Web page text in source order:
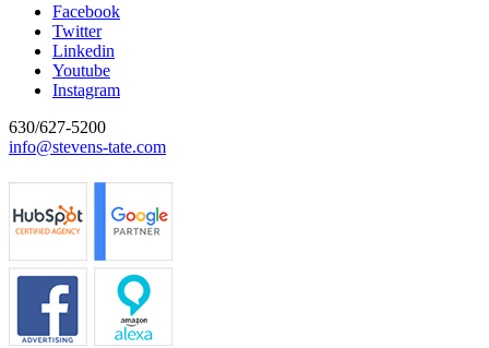
Facebook
Twitter
Linkedin
Youtube
Instagram
630/627-5200
info@stevens-tate.com